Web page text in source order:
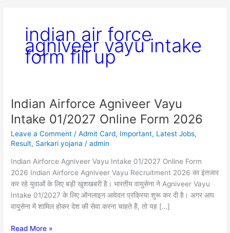
indian air force
agniveer vayu intake
form fill up
Indian Airforce Agniveer Vayu
Intake 01/2027 Online Form 2026
Leave a Comment /Admit Card, Important, Latest Jobs,
Result, Sarkari yojana /admin
Indian Airforce Agniveer Vayu Intake 01/2027 Online Form
2026 Indian Airforce Agniveer Vayu Recruitment 2026 का इंतजार
कर रहे युवाओं के लिए बड़ी खुशखबरी है। भारतीय वायुसेना ने Agniveer Vayu
Intake 01/2027 के लिए ऑनलाइन आवेदन प्रक्रिया शुरू कर दी है। अगर आप
वायुसेना में शामिल होकर देश की सेवा करना चाहते हैं, तो यह […]
Indian
Airforce
Agniveer
Vayu
Intake
01/2027
Online
Form
2026
Read More »